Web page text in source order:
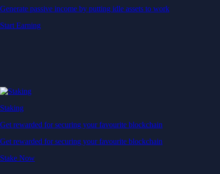
Generate passive income by putting idle assets to work
Start Earning
Staking
Get rewarded for securing your favourite blockchain
Get rewarded for securing your favourite blockchain
Stake Now